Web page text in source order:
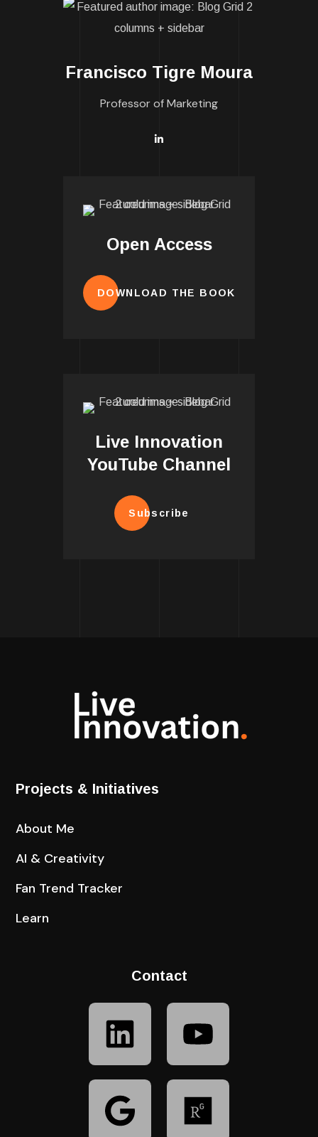
Francisco Tigre Moura
Professor of Marketing
Open Access
DOWNLOAD THE BOOK
Live Innovation
YouTube Channel
Subscribe
Projects & Initiatives
About Me
AI & Creativity
Fan Trend Tracker
Learn
Contact